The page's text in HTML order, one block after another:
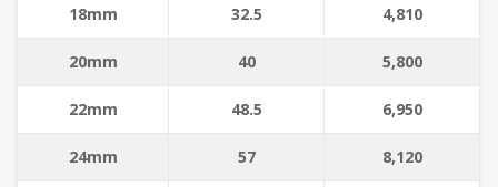
18mm 32.5 4,810
20mm 40 5,800
22mm 48.5 6,950
24mm 57 8,120